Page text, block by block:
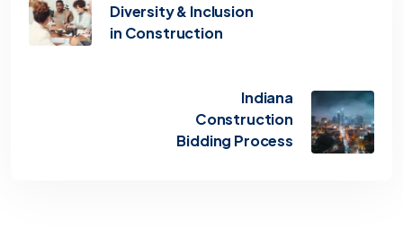
Diversity & Inclusion
in Construction
Indiana
Construction
Bidding Process